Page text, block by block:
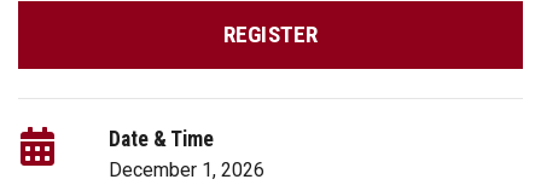
REGISTER
Date & Time
December 1, 2026